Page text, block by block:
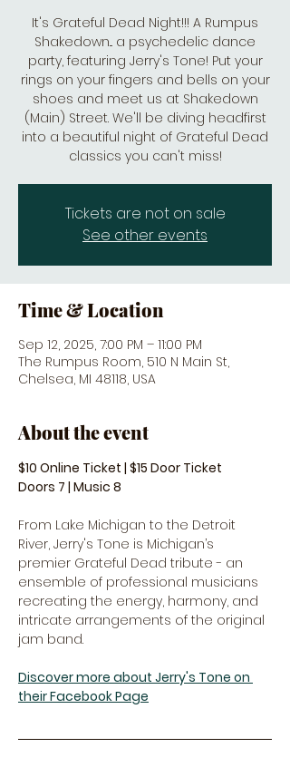
It's Grateful Dead Night!!! A Rumpus
Shakedown... a psychedelic dance
party, featuring Jerry's Tone! Put your
rings on your fingers and bells on your
shoes and meet us at Shakedown
(Main) Street. We'll be diving headfirst
into a beautiful night of Grateful Dead
classics you can't miss!
Tickets are not on sale
See other events
Time & Location
Sep 12, 2025, 7:00 PM – 11:00 PM
The Rumpus Room, 510 N Main St,
Chelsea, MI 48118, USA
About the event
$10 Online Ticket | $15 Door Ticket
Doors 7 | Music 8
From Lake Michigan to the Detroit
River, Jerry's Tone is Michigan’s
premier Grateful Dead tribute - an
ensemble of professional musicians
recreating the energy, harmony, and
intricate arrangements of the original
jam band.
Discover more about Jerry's Tone on
their Facebook Page